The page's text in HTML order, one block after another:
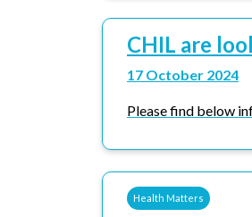
CHIL are
17 October 2024
Please find below
Health Matters